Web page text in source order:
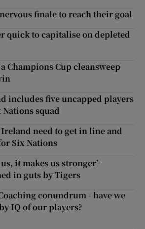
finale to reach their goal
quick to capitalise on depleted
Champions Cup cleansweep
includes five uncapped players
Nations squad
need to get in line and
Six Nations
it makes us stronger’-
in guts by Tigers
conundrum - have we
IQ of our players?